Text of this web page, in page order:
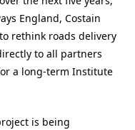
England, Costain
rethink roads delivery
to all partners
a long-term Institute
is being